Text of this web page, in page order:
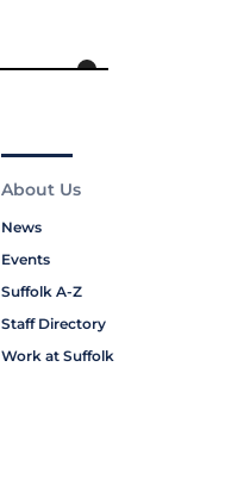
About Us
News
Events
Suffolk A-Z
Staff Directory
Work at Suffolk